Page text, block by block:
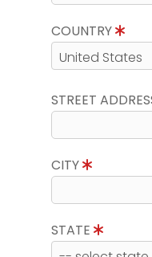
COUNTRY
STREET
CITY
STATE